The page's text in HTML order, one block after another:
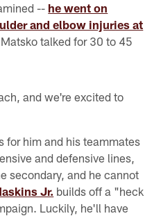
-- he went on
and elbow injuries at
talked for 30 to 45
and we're excited to
for him and his teammates
and defensive lines,
secondary, and he cannot
Jr. builds off a "heck
Luckily, he'll have